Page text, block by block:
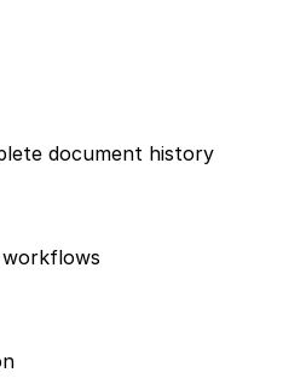
document history
workflows